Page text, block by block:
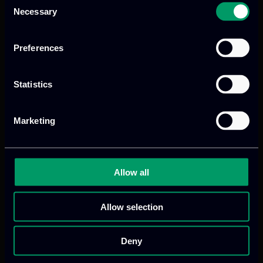
Selection
Necessary
Preferences
Statistics
Marketing
Allow all
Allow selection
Deny
Previous Next
We provide innovative & captivating
to drive performance
and growth